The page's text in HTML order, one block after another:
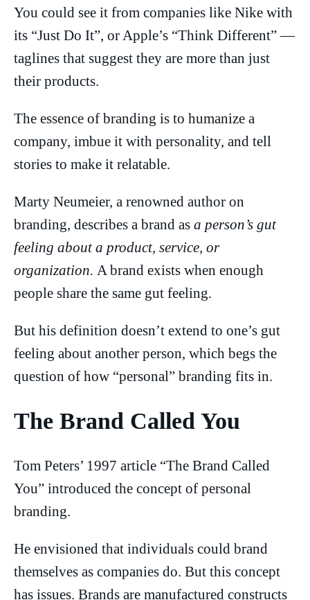
You could see it from companies like Nike with
its “Just Do It”, or Apple’s “Think Different” —
taglines that suggest they are more than just
their products.
The essence of branding is to humanize a
company, imbue it with personality, and tell
stories to make it relatable.
Marty Neumeier, a renowned author on
branding, describes a brand as a person’s gut
feeling about a product, service, or
organization. A brand exists when enough
people share the same gut feeling.
But his definition doesn’t extend to one’s gut
feeling about another person, which begs the
question of how “personal” branding fits in.
The Brand Called You
Tom Peters’ 1997 article “The Brand Called
You” introduced the concept of personal
branding.
He envisioned that individuals could brand
themselves as companies do. But this concept
has issues. Brands are manufactured constructs